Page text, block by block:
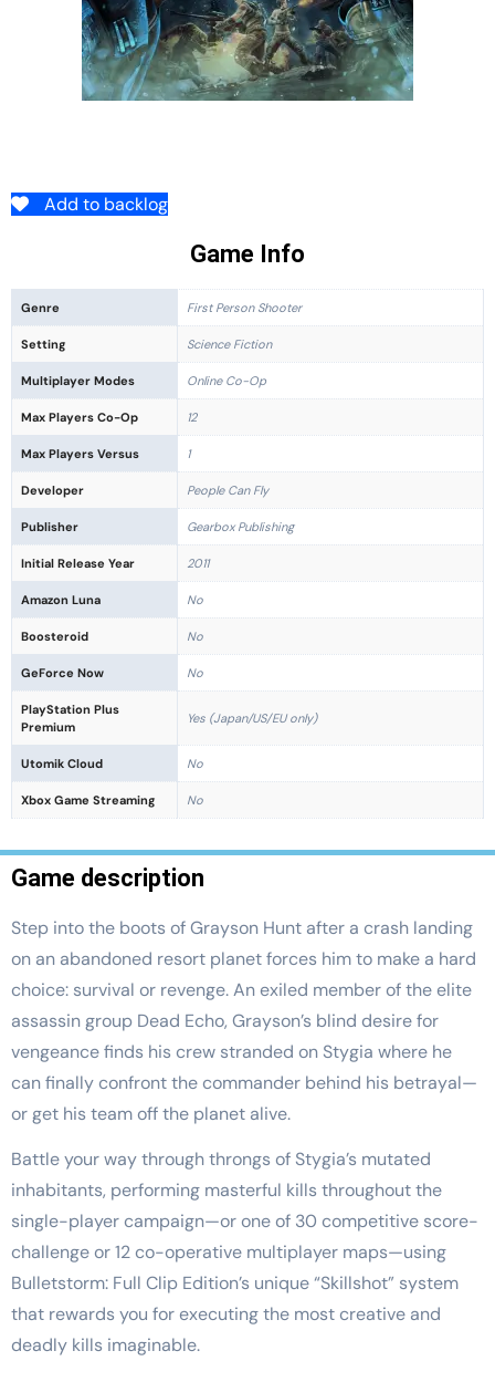
Add to backlog
Game Info
Genre First Person Shooter
Setting Science Fiction
Multiplayer Modes Online Co-Op
Max Players Co-Op 12
Max Players Versus 1
Developer People Can Fly
Publisher Gearbox Publishing
Initial Release Year 2011
Amazon Luna No
Boosteroid No
GeForce Now No
PlayStation Plus
Premium
Yes (Japan/US/EU only)
Utomik Cloud No
Xbox Game Streaming No
Game description
Step into the boots of Grayson Hunt after a crash landing
on an abandoned resort planet forces him to make a hard
choice: survival or revenge. An exiled member of the elite
assassin group Dead Echo, Grayson’s blind desire for
vengeance finds his crew stranded on Stygia where he
can finally confront the commander behind his betrayal—
or get his team off the planet alive.
Battle your way through throngs of Stygia’s mutated
inhabitants, performing masterful kills throughout the
single-player campaign—or one of 30 competitive score-
challenge or 12 co-operative multiplayer maps—using
Bulletstorm: Full Clip Edition’s unique “Skillshot” system
that rewards you for executing the most creative and
deadly kills imaginable.